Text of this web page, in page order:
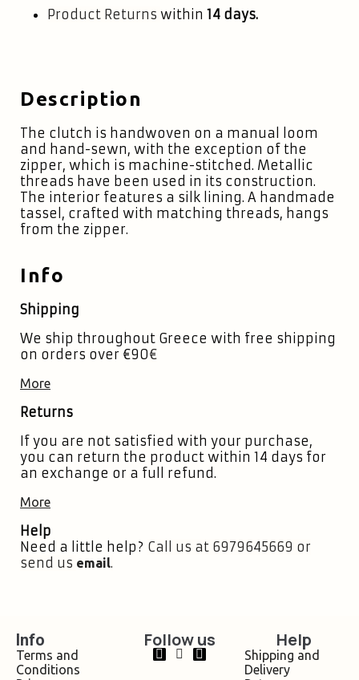
Product Returns within 14 days.
Description
The clutch is handwoven on a manual loom
and hand-sewn, with the exception of the
zipper, which is machine-stitched. Metallic
threads have been used in its construction.
The interior features a silk lining. A handmade
tassel, crafted with matching threads, hangs
from the zipper.
Info
Shipping
We ship throughout Greece with free shipping
on orders over €90€
More
Returns
If you are not satisfied with your purchase,
you can return the product within 14 days for
an exchange or a full refund.
More
Help
Need a little help? Call us at 6979645669 or
send us email.
Info
Terms and
Conditions
Follow us Help
Shipping and
Delivery